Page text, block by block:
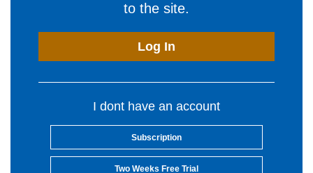
to the site.
Log In
I dont have an account
Subscription
Two Weeks Free Trial